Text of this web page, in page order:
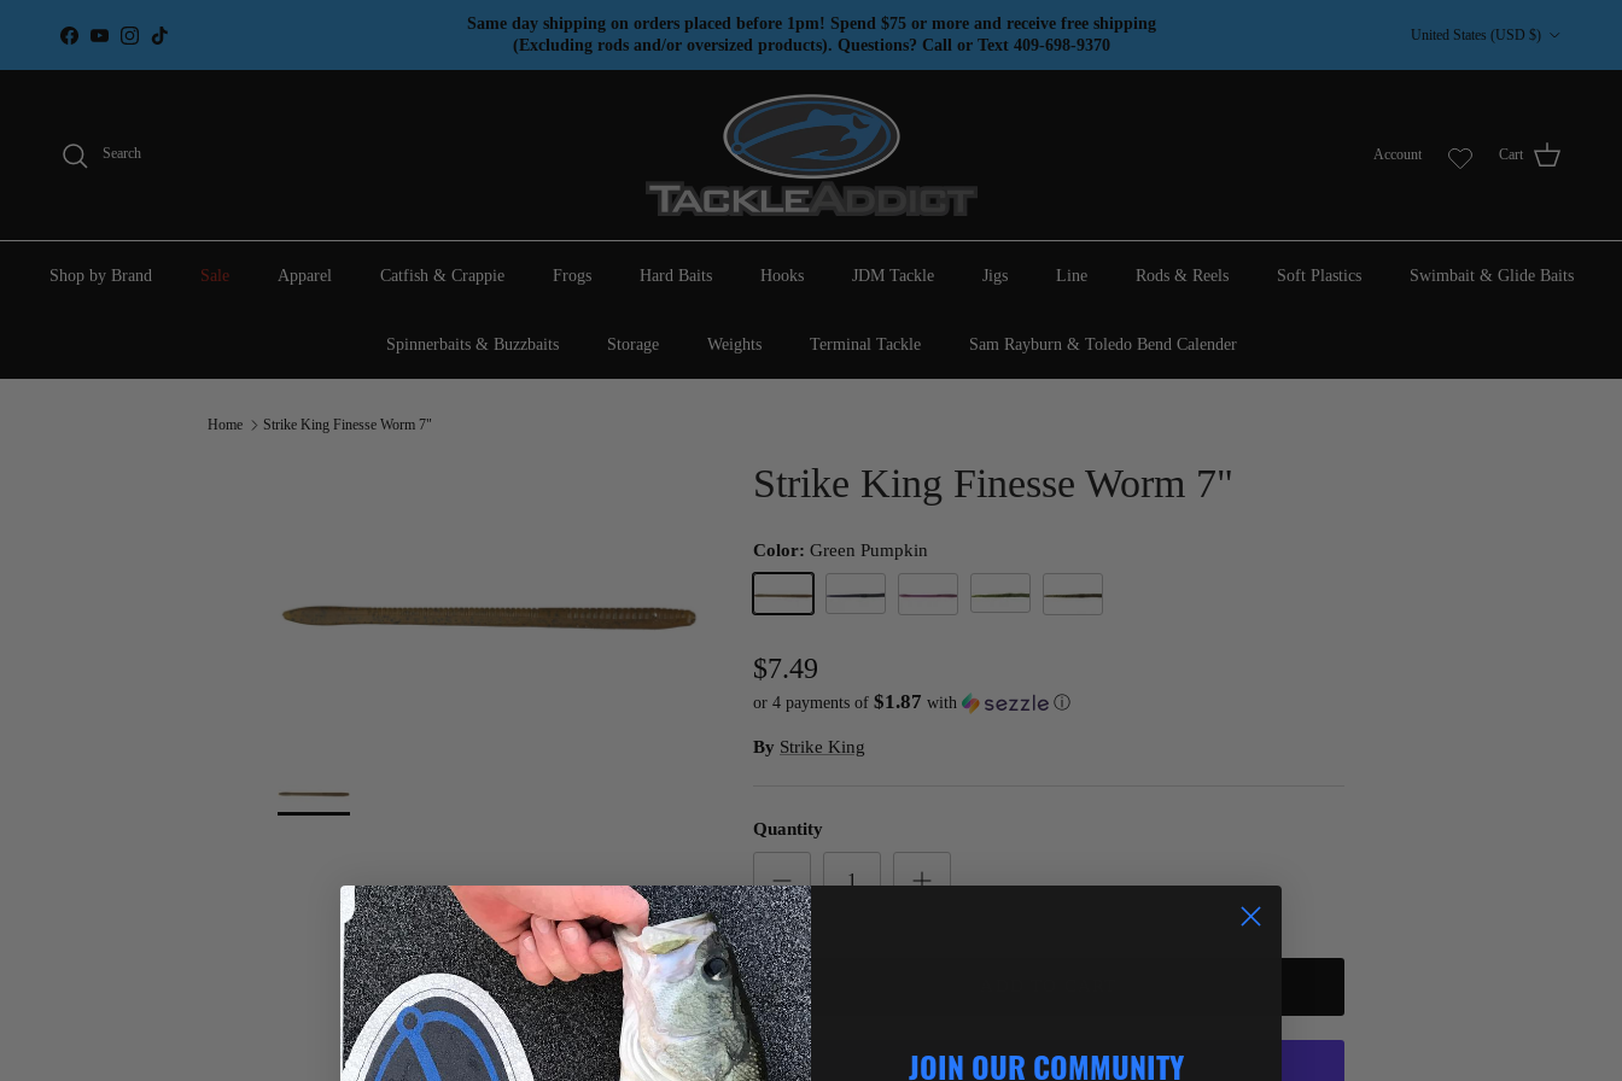
Facebook
YouTubeInstagramTikTok
Same day shipping on orders placed before 1pm! Spend $75 or more and receive free shipping
(Excluding rods and/or oversized products). Questions? Call or Text 409-698-9370
United States (USD $)
Search Account Cart
Shop by Brand Sale Apparel Catfish & Crappie Frogs Hard Baits Hooks JDM Tackle Jigs Line Rods & Reels Soft Plastics Swimbait & Glide Baits
Spinnerbaits & Buzzbaits Storage Weights Terminal Tackle Sam Rayburn & Toledo Bend Calender
Home Strike King Finesse Worm 7"
Strike King Finesse Worm 7"
Color: Green Pumpkin
Watermelon
$7.49
or 4 payments of $1.87 with ⓘ
By Strike King
Quantity
JOIN OUR COMMUNITY